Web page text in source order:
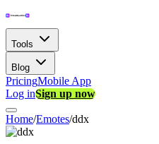
Tools
Blog
PricingMobile App
Log inSign up now
Home/Emotes/ddx